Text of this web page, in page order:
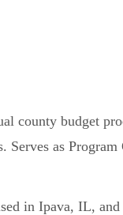
county budget
Serves as
in Ipava, IL,